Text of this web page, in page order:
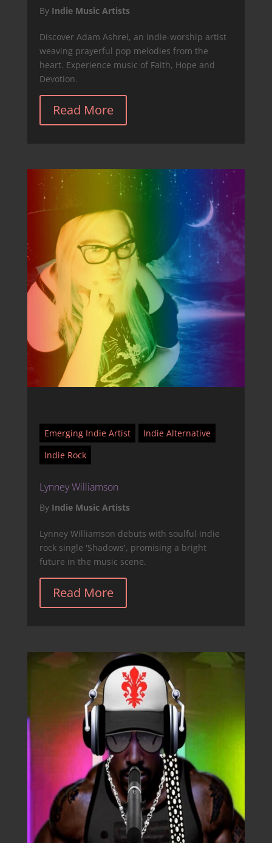
By Indie Music Artists
Discover Adam Ashrei, an indie-worship artist
weaving prayerful pop melodies from the
heart. Experience music of Faith, Hope and
Devotion.
Read More
Emerging Indie Artist
Indie Alternative
Indie Rock
Lynney Williamson
By Indie Music Artists
Lynney Williamson debuts with soulful indie
rock single 'Shadows', promising a bright
future in the music scene.
Read More